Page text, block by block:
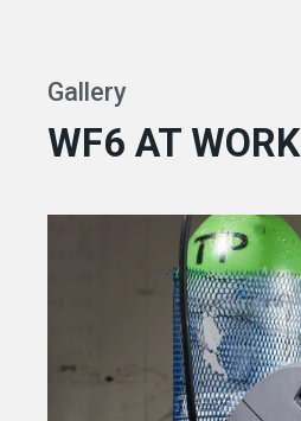
Gallery
WF6 AT WORK